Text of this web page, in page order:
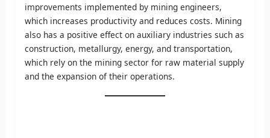
improvements implemented by mining engineers,
which increases productivity and reduces costs. Mining
also has a positive effect on auxiliary industries such as
construction, metallurgy, energy, and transportation,
which rely on the mining sector for raw material supply
and the expansion of their operations.